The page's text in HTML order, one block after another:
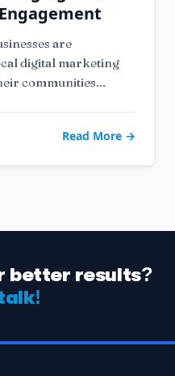
are
digital marketing
communities...
Read More →
better results?